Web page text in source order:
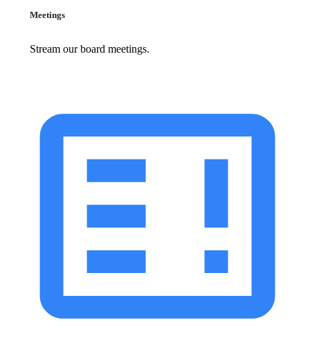
Meetings
Stream our board meetings.